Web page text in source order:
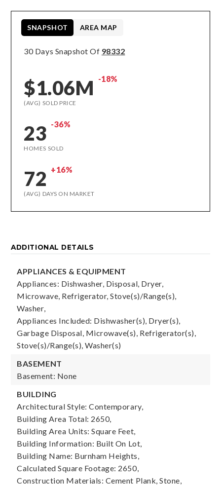
30 Days Snapshot Of 98332
$1.06M -18%
(AVG) SOLD PRICE
23 -36%
HOMES SOLD
72 +16%
(AVG) DAYS ON MARKET
SNAPSHOT AREA MAP
ADDITIONAL DETAILS
APPLIANCES & EQUIPMENT
Appliances: Dishwasher, Disposal, Dryer,
Microwave, Refrigerator, Stove(s)/Range(s),
Washer,
Appliances Included: Dishwasher(s), Dryer(s),
Garbage Disposal, Microwave(s), Refrigerator(s),
Stove(s)/Range(s), Washer(s)
BASEMENT
Basement: None
BUILDING
Architectural Style: Contemporary,
Building Area Total: 2650,
Building Area Units: Square Feet,
Building Information: Built On Lot,
Building Name: Burnham Heights,
Calculated Square Footage: 2650,
Construction Materials: Cement Plank, Stone,